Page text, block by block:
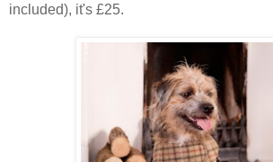
included), it's £25.